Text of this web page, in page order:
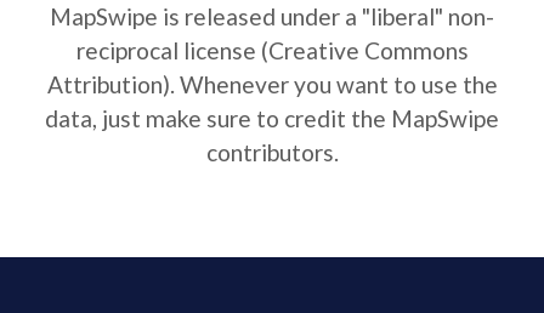
MapSwipe is released under a "liberal" non-
reciprocal license (Creative Commons
Attribution). Whenever you want to use the
data, just make sure to credit the MapSwipe
contributors.